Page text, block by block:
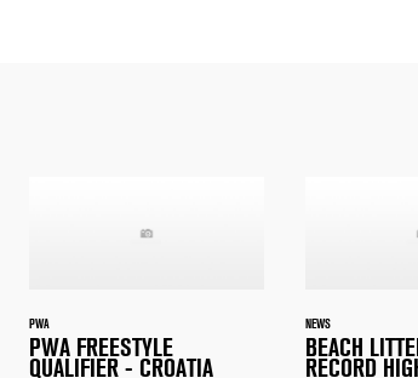
PWA
PWA FREESTYLE
QUALIFIER - CROATIA
NEWS
BEACH
RECORD